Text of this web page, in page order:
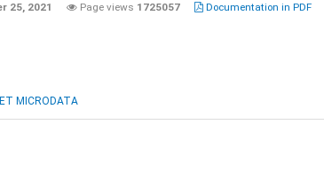
25, 2021 Page views 1725057 Documentation in PDF
MICRODATA